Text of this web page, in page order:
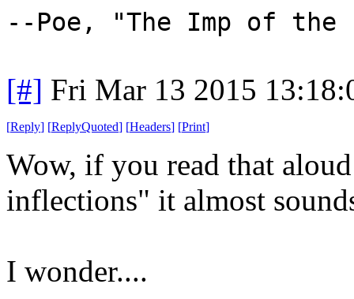
--Poe, "The Imp of the
[#] Fri Mar 13 2015
[Reply] [ReplyQuoted] [Headers] [Print]
Wow, if you read that
inflections" it almost
I wonder....